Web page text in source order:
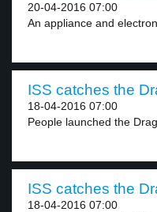
20-04-2016 07:00
An appliance and
ISS catches the
18-04-2016 07:00
People launched the
ISS catches the
18-04-2016 07:00